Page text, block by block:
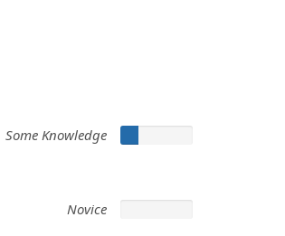
Some Knowledge
Novice